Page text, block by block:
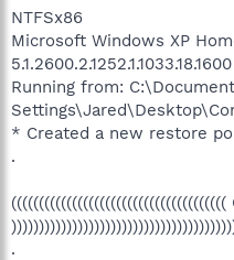
NTFSx86
Microsoft Windows XP
Running from:
* Created a new restore
.
.